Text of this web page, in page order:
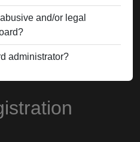
and/or legal
administrator?